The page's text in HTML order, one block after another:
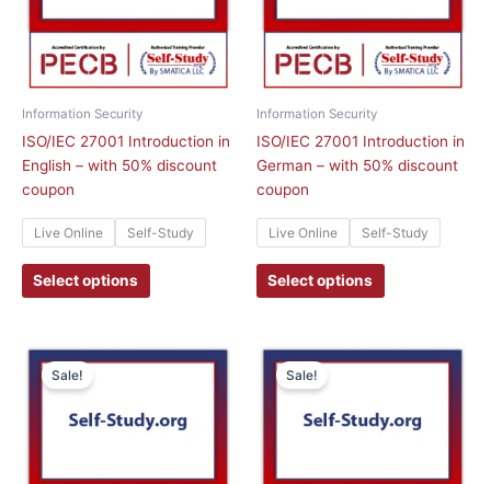
Information Security
ISO/IEC 27001 Introduction in
English – with 50% discount
coupon
Live Online Self-Study
Select options
The
options
may
be
on
the
Information Security
ISO/IEC 27001 Introduction in
German – with 50% discount
coupon
Live Online Self-Study
Select options
The
options
may
be
on
the
Sale!
This
multiple
The
Sale!
This
multiple
The